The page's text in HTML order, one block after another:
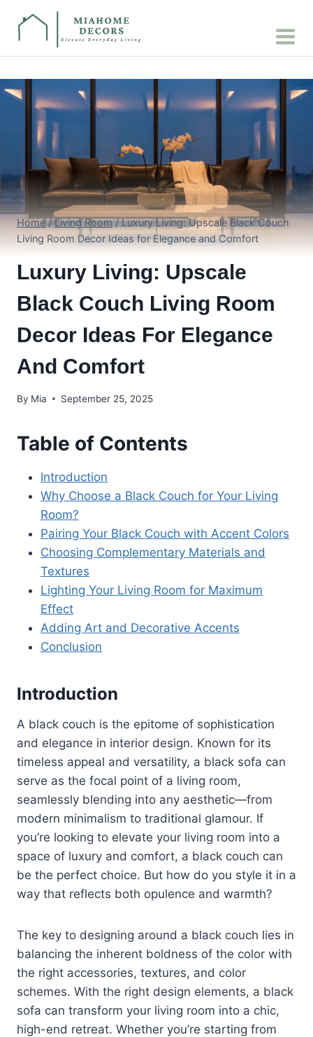
Home / Living Room / Luxury Living: Upscale Black Couch
Living Room Decor Ideas for Elegance and Comfort
Luxury Living: Upscale
Black Couch Living Room
Decor Ideas For Elegance
And Comfort
By Mia September 25, 2025
Table of Contents
Introduction
Why Choose a Black Couch for Your Living
Room?
Pairing Your Black Couch with Accent Colors
Choosing Complementary Materials and
Textures
Lighting Your Living Room for Maximum
Effect
Adding Art and Decorative Accents
Conclusion
Introduction
A black couch is the epitome of sophistication
and elegance in interior design. Known for its
timeless appeal and versatility, a black sofa can
serve as the focal point of a living room,
seamlessly blending into any aesthetic—from
modern minimalism to traditional glamour. If
you’re looking to elevate your living room into a
space of luxury and comfort, a black couch can
be the perfect choice. But how do you style it in a
way that reflects both opulence and warmth?
The key to designing around a black couch lies in
balancing the inherent boldness of the color with
the right accessories, textures, and color
schemes. With the right design elements, a black
sofa can transform your living room into a chic,
high-end retreat. Whether you’re starting from